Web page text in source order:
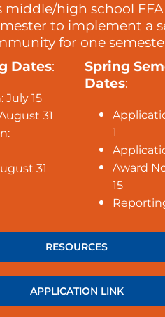
middle/high school
to implement a
for one
Dates:
July 15
31
31
Spring
Dates:
1
Award
15
RESOURCES
APPLICATION LINK